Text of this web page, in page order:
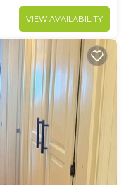
VIEW AVAILABILITY